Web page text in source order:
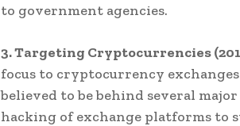
to government agencies.
3. Targeting Cryptocurrencies
focus to cryptocurrency
believed to be behind several
hacking of exchange platforms to